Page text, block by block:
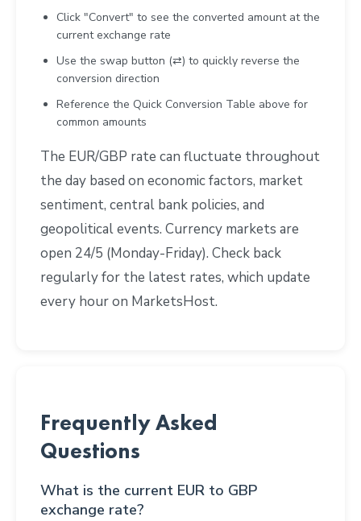
Click "Convert" to see the converted amount at the
current exchange rate
Use the swap button (⇄) to quickly reverse the
conversion direction
Reference the Quick Conversion Table above for
common amounts
The EUR/GBP rate can fluctuate throughout
the day based on economic factors, market
sentiment, central bank policies, and
geopolitical events. Currency markets are
open 24/5 (Monday-Friday). Check back
regularly for the latest rates, which update
every hour on MarketsHost.
Frequently Asked
Questions
What is the current EUR to GBP
exchange rate?